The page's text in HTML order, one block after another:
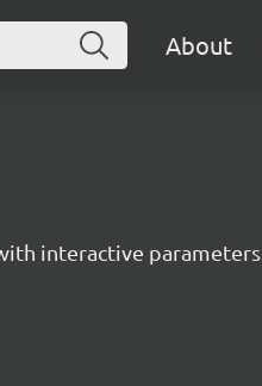
About
interactive parameters.